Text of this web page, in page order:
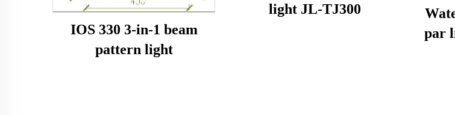
IOS 330 3-in-1 beam
pattern light
light JL-TJ300
par